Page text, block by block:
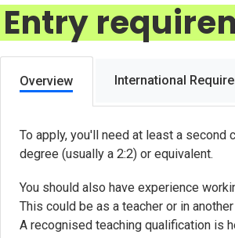
Entry
Overview International
To apply, you'll need at least a second
degree (usually a 2:2) or equivalent.
You should also have experience
This could be as a teacher or in
A recognised teaching qualification is